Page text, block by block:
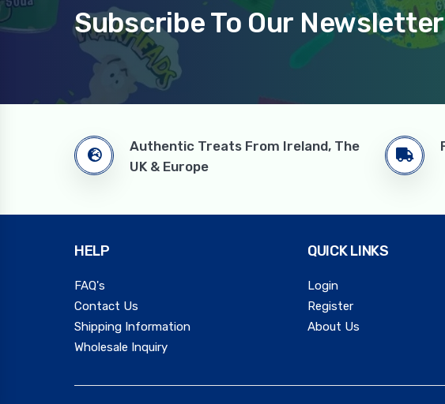
Subscribe To Our Newsletter
Authentic Treats From Ireland, The
UK & Europe
HELP
FAQ's
Contact Us
Shipping Information
Wholesale Inquiry
QUICK LINKS
Login
Register
About Us